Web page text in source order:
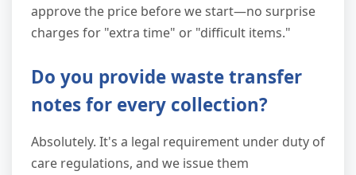
approve the price before we start—no surprise
charges for "extra time" or "difficult items."
Do you provide waste transfer
notes for every collection?
Absolutely. It's a legal requirement under duty of
care regulations, and we issue them